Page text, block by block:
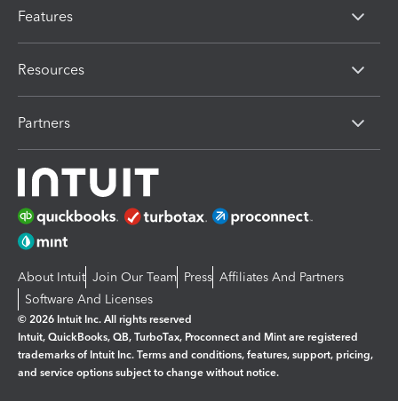
Features
Resources
Partners
About Intuit Join Our Team Press Affiliates And Partners
Software And Licenses
© 2026 Intuit Inc. All rights reserved
Intuit, QuickBooks, QB, TurboTax, Proconnect and Mint are registered
trademarks of Intuit Inc. Terms and conditions, features, support, pricing,
and service options subject to change without notice.